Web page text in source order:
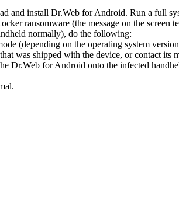
and install Dr.Web for Android. Run a full
ransomware (the message on the
normally), do the following:
(depending on the operating system
was shipped with the device, or contact its
Dr.Web for Android onto the infected